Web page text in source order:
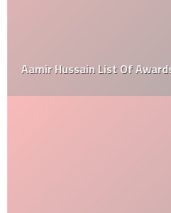
Aamir Hussain List Of